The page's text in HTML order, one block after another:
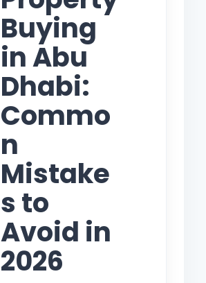
Buying
in Abu
Dhabi:
Commo
n
Mistake
s to
Avoid in
2026